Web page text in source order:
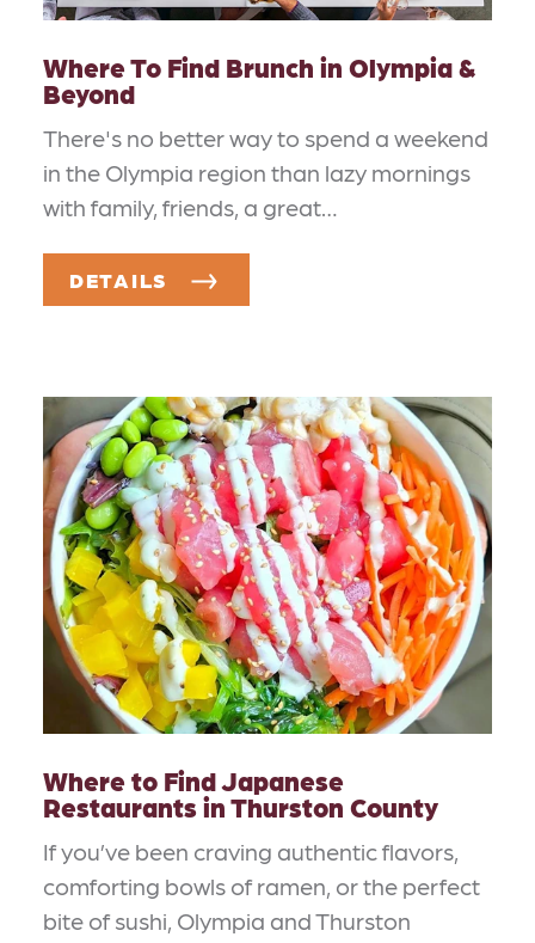
Where To Find Brunch in Olympia &
Beyond
There's no better way to spend a weekend
in the Olympia region than lazy mornings
with family, friends, a great…
DETAILS
Where to Find Japanese
Restaurants in Thurston County
If you’ve been craving authentic flavors,
comforting bowls of ramen, or the perfect
bite of sushi, Olympia and Thurston